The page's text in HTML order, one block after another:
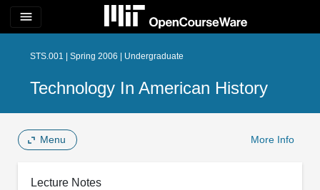
menu
STS.001 | Spring 2006 | Undergraduate
Technology In American History
Menu More Info
Lecture Notes